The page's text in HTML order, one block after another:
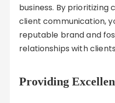
business. By
client communication,
reputable brand and
relationships with
Providing